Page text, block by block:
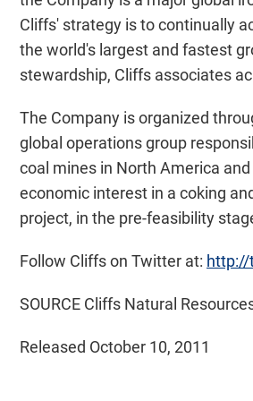
Cliffs' strategy is to continually
the world's largest and fastest
stewardship, Cliffs associates
The Company is organized
global operations group
coal mines in North America
economic interest in a coking
project, in the pre-feasibility
Follow Cliffs on Twitter at:
SOURCE Cliffs Natural
Released October 10, 2011